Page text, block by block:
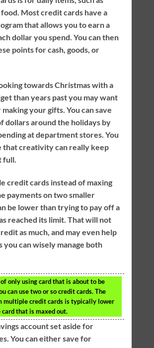
Most credit cards have a
that allows you to earn a
dollar you spend. You can then
points for cash, goods, or
towards Christmas with a
than years past you may want
your gifts. You can save
dollars around the holidays by
at department stores. You
that creativity can really keep
full.
credit cards instead of maxing
payments on two smaller
be lower than trying to pay off a
reached its limit. That will not
as much, and may even help
you can wisely manage both
only using card that is about to be
can use two or so credit cards. The
multiple credit cards is typically lower
card that is maxed out.
account set aside for
You can either save for